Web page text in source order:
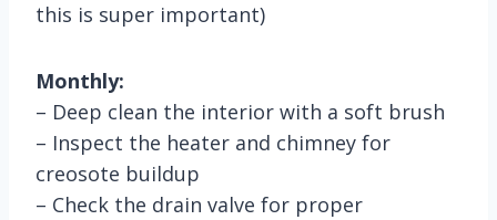
this is super important)
Monthly:
– Deep clean the interior with a soft brush
– Inspect the heater and chimney for
creosote buildup
– Check the drain valve for proper